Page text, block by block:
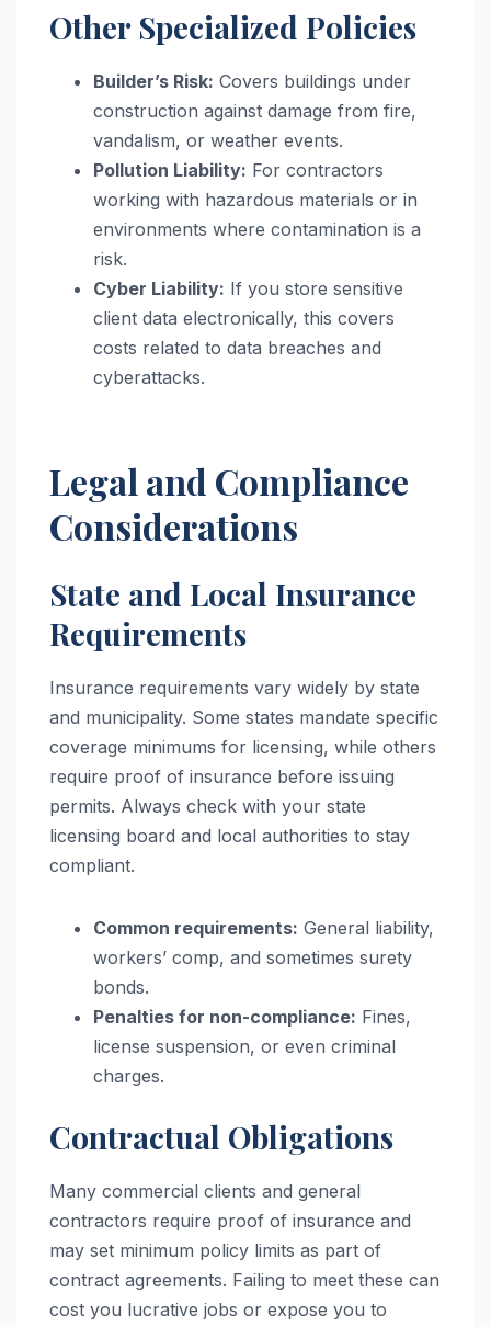
Other Specialized Policies
Builder’s Risk: Covers buildings under
construction against damage from fire,
vandalism, or weather events.
Pollution Liability: For contractors
working with hazardous materials or in
environments where contamination is a
risk.
Cyber Liability: If you store sensitive
client data electronically, this covers
costs related to data breaches and
cyberattacks.
Legal and Compliance
Considerations
State and Local Insurance
Requirements
Insurance requirements vary widely by state
and municipality. Some states mandate specific
coverage minimums for licensing, while others
require proof of insurance before issuing
permits. Always check with your state
licensing board and local authorities to stay
compliant.
Common requirements: General liability,
workers’ comp, and sometimes surety
bonds.
Penalties for non-compliance: Fines,
license suspension, or even criminal
charges.
Contractual Obligations
Many commercial clients and general
contractors require proof of insurance and
may set minimum policy limits as part of
contract agreements. Failing to meet these can
cost you lucrative jobs or expose you to